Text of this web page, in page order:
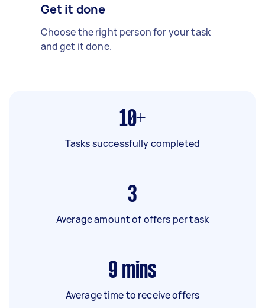
Get it done
Choose the right person for your task
and get it done.
10+
Tasks successfully completed
3
Average amount of offers per task
9 mins
Average time to receive offers